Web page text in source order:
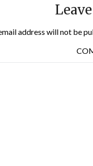
address will not be